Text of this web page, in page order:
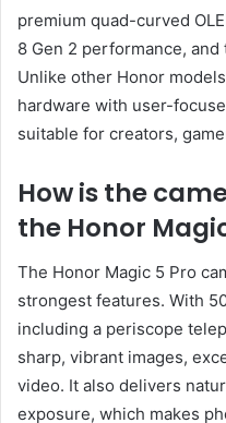
premium quad-curved
8 Gen 2 performance,
Unlike other Honor
hardware with user-
suitable for creators,
How is the
the Honor
The Honor Magic 5 Pro
strongest features. With
including a periscope
sharp, vibrant images,
video. It also delivers
exposure, which makes